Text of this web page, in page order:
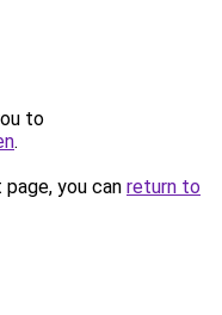
to
.
you can return to